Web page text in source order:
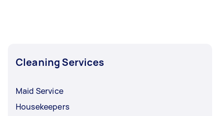
Cleaning Services
Maid Service
Housekeepers